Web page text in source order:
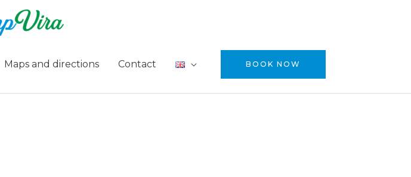
Maps and directions Contact BOOK NOW